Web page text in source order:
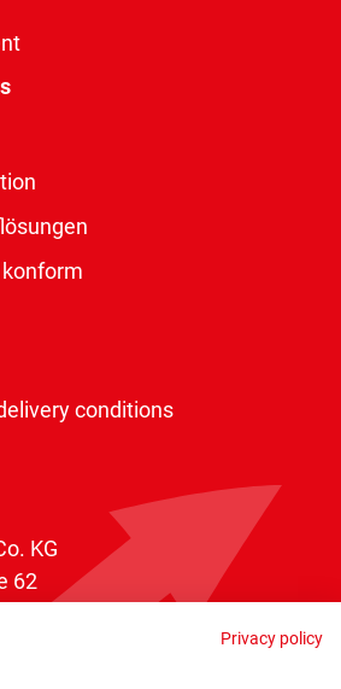
conditions
KG
62
216
Privacy policy